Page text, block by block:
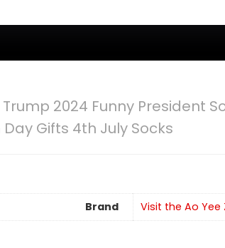
Trump 2024 Funny President
Gifts 4th July Socks
Brand Visit the Ao Yee